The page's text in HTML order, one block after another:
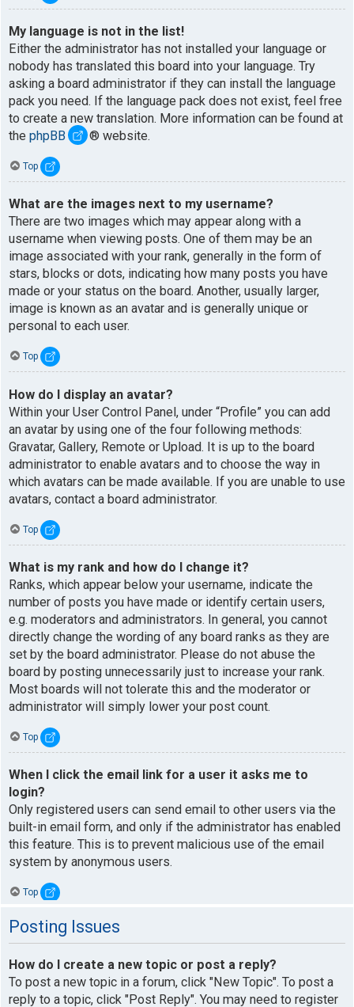
My language is not in the list!
Either the administrator has not installed your language or
nobody has translated this board into your language. Try
asking a board administrator if they can install the language
pack you need. If the language pack does not exist, feel free
to create a new translation. More information can be found at
the phpBB ® website.
Top
What are the images next to my username?
There are two images which may appear along with a
username when viewing posts. One of them may be an
image associated with your rank, generally in the form of
stars, blocks or dots, indicating how many posts you have
made or your status on the board. Another, usually larger,
image is known as an avatar and is generally unique or
personal to each user.
Top
How do I display an avatar?
Within your User Control Panel, under “Profile” you can add
an avatar by using one of the four following methods:
Gravatar, Gallery, Remote or Upload. It is up to the board
administrator to enable avatars and to choose the way in
which avatars can be made available. If you are unable to use
avatars, contact a board administrator.
Top
What is my rank and how do I change it?
Ranks, which appear below your username, indicate the
number of posts you have made or identify certain users,
e.g. moderators and administrators. In general, you cannot
directly change the wording of any board ranks as they are
set by the board administrator. Please do not abuse the
board by posting unnecessarily just to increase your rank.
Most boards will not tolerate this and the moderator or
administrator will simply lower your post count.
Top
When I click the email link for a user it asks me to
login?
Only registered users can send email to other users via the
built-in email form, and only if the administrator has enabled
this feature. This is to prevent malicious use of the email
system by anonymous users.
Top
Posting Issues
How do I create a new topic or post a reply?
To post a new topic in a forum, click "New Topic". To post a
reply to a topic, click "Post Reply". You may need to register